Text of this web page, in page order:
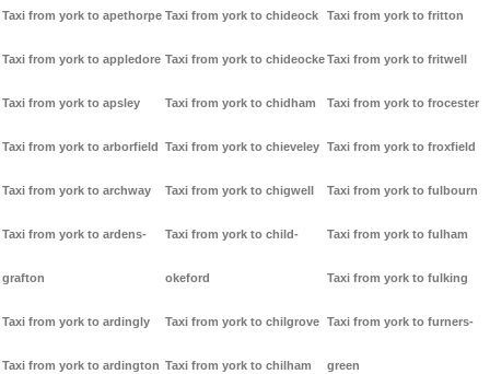
Taxi from york to apethorpe
Taxi from york to appledore
Taxi from york to apsley
Taxi from york to arborfield
Taxi from york to archway
Taxi from york to ardens-
grafton
Taxi from york to ardingly
Taxi from york to ardington
Taxi from york to chideock
Taxi from york to chideocke
Taxi from york to chidham
Taxi from york to chieveley
Taxi from york to chigwell
Taxi from york to child-
okeford
Taxi from york to chilgrove
Taxi from york to chilham
Taxi from york to fritton
Taxi from york to fritwell
Taxi from york to frocester
Taxi from york to froxfield
Taxi from york to fulbourn
Taxi from york to fulham
Taxi from york to fulking
Taxi from york to furners-
green